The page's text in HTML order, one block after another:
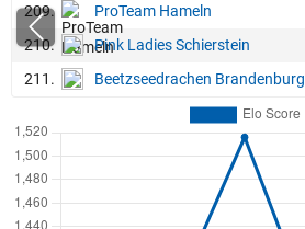
209.
ProTeam Hameln
210.
Pink Ladies Schierstein
211.
Beetzseedrachen Brandenburg